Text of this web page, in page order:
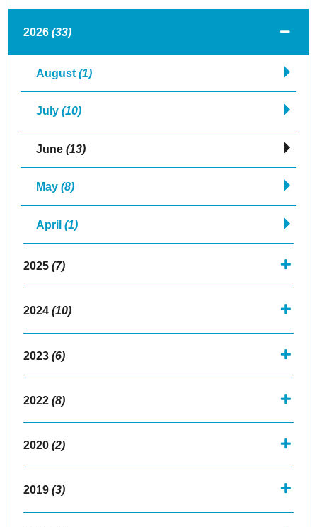
2026 (33)
August(1)
July(10)
June(13)
May(8)
April(1)
2025 (7)
2024 (10)
2023 (6)
2022 (8)
2020 (2)
2019 (3)